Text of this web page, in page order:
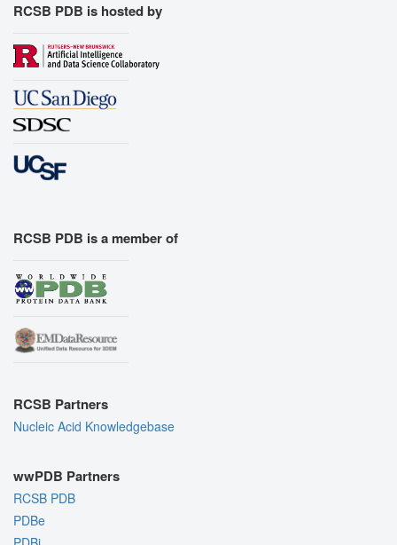
RCSB PDB is hosted by
RCSB PDB is a member of
RCSB Partners
Nucleic Acid Knowledgebase
wwPDB Partners
RCSB PDB
PDBe